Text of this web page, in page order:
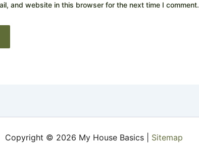
and website in this browser for the next time I comment.
Copyright © 2026 My House Basics | Sitemap